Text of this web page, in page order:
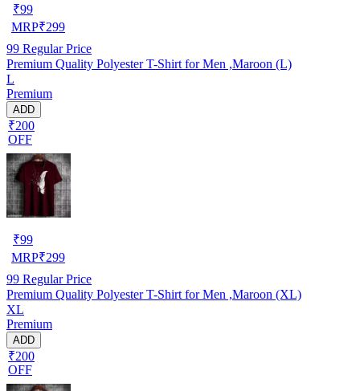
₹99
MRP₹299
99 Regular Price
Premium Quality Polyester T-Shirt for Men ,Maroon (L)
L
Premium
ADD
₹200
OFF
₹99
MRP₹299
99 Regular Price
Premium Quality Polyester T-Shirt for Men ,Maroon (XL)
XL
Premium
ADD
₹200
OFF